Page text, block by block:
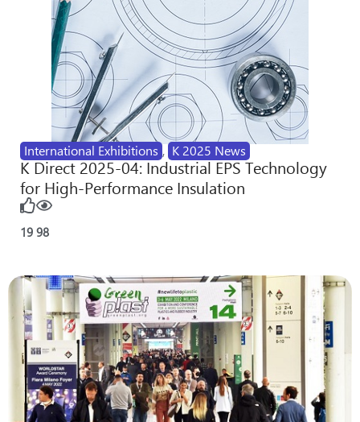
International Exhibitions , K 2025 News
K Direct 2025-04: Industrial EPS Technology
for High-Performance Insulation
19 98